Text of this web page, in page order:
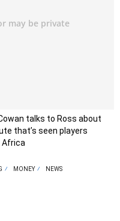
talks to Ross about
that’s seen players
Africa
MONEY NEWS